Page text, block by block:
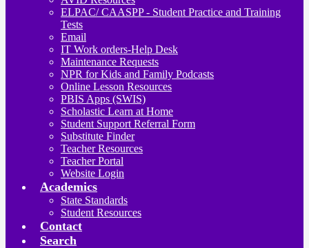
ELPAC/ CAASPP - Student Practice and Training
Tests
Email
IT Work orders-Help Desk
Maintenance Requests
NPR for Kids and Family Podcasts
Online Lesson Resources
PBIS Apps (SWIS)
Scholastic Learn at Home
Student Support Referral Form
Substitute Finder
Teacher Resources
Teacher Portal
Website Login
Academics
State Standards
Student Resources
Contact
Search